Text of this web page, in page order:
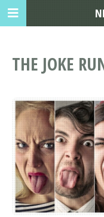
THE JOKE